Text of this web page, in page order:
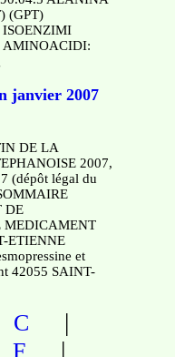
(GPT)
AMINOACIDI:
janvier 2007
DE LA
2007,
(dépôt légal du
DE
MEDICAMENT
ETIENNE
et
42055 SAINT-
C |
F |